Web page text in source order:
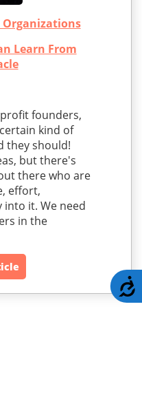
Learn From
founders,
kind of
they should!
but there's
there who are
effort,
into it. We need
in the